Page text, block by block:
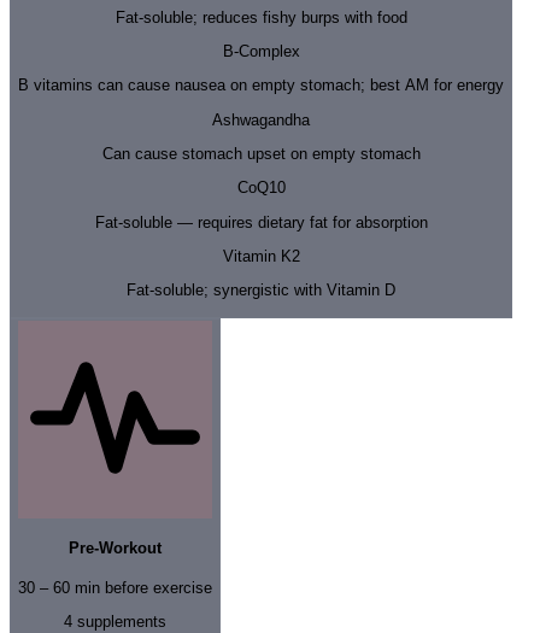
Fat-soluble; reduces fishy burps with food
B-Complex
B vitamins can cause nausea on empty stomach; best AM for energy
Ashwagandha
Can cause stomach upset on empty stomach
CoQ10
Fat-soluble — requires dietary fat for absorption
Vitamin K2
Fat-soluble; synergistic with Vitamin D
Pre-Workout
30 – 60 min before exercise
4 supplements